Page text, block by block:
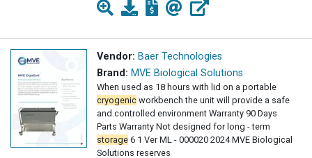
Vendor: Baer Technologies
Brand: MVE Biological Solutions
When used as 18 hours with lid on a portable
cryogenic workbench the unit will provide a safe
and controlled environment Warranty 90 Days
Parts Warranty Not designed for long - term
storage 6 1 Ver ML - 000020 2024 MVE Biological
Solutions reserves